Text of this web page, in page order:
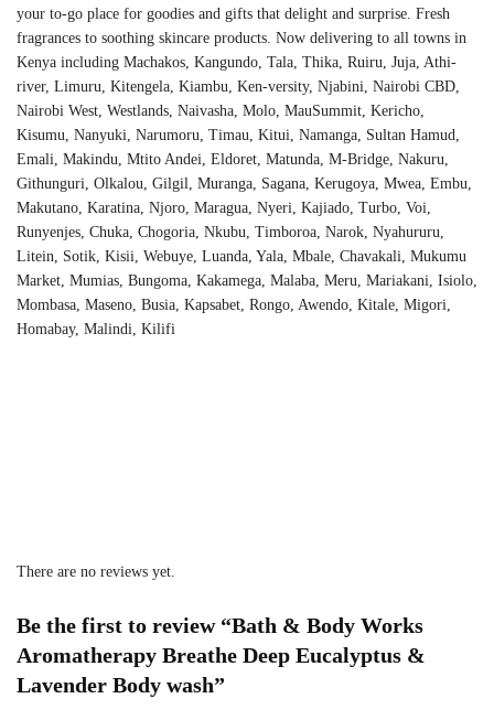
your to-go place for goodies and gifts that delight and surprise. Fresh
fragrances to soothing skincare products. Now delivering to all towns in
Kenya including Machakos, Kangundo, Tala, Thika, Ruiru, Juja, Athi-
river, Limuru, Kitengela, Kiambu, Ken-versity, Njabini, Nairobi CBD,
Nairobi West, Westlands, Naivasha, Molo, MauSummit, Kericho,
Kisumu, Nanyuki, Narumoru, Timau, Kitui, Namanga, Sultan Hamud,
Emali, Makindu, Mtito Andei, Eldoret, Matunda, M-Bridge, Nakuru,
Githunguri, Olkalou, Gilgil, Muranga, Sagana, Kerugoya, Mwea, Embu,
Makutano, Karatina, Njoro, Maragua, Nyeri, Kajiado, Turbo, Voi,
Runyenjes, Chuka, Chogoria, Nkubu, Timboroa, Narok, Nyahururu,
Litein, Sotik, Kisii, Webuye, Luanda, Yala, Mbale, Chavakali, Mukumu
Market, Mumias, Bungoma, Kakamega, Malaba, Meru, Mariakani, Isiolo,
Mombasa, Maseno, Busia, Kapsabet, Rongo, Awendo, Kitale, Migori,
Homabay, Malindi, Kilifi
There are no reviews yet.
Be the first to review “Bath & Body Works
Aromatherapy Breathe Deep Eucalyptus &
Lavender Body wash”